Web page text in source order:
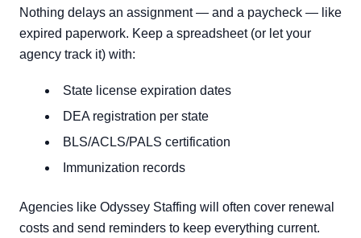
Nothing delays an assignment — and a paycheck — like
expired paperwork. Keep a spreadsheet (or let your
agency track it) with:
State license expiration dates
DEA registration per state
BLS/ACLS/PALS certification
Immunization records
Agencies like Odyssey Staffing will often cover renewal
costs and send reminders to keep everything current.